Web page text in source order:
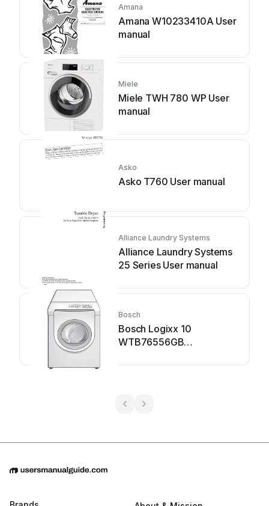
Amana
Amana W10233410A User
manual
Miele
Miele TWH 780 WP User
manual
Asko
Asko T760 User manual
Alliance Laundry Systems
Alliance Laundry Systems
25 Series User manual
Bosch
Bosch Logixx 10
WTB76556GB